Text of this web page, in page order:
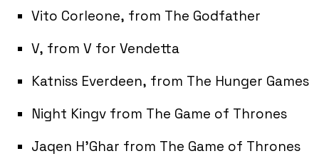
Vito Corleone, from The Godfather
V, from V for Vendetta
Katniss Everdeen, from The Hunger Games
Night Kingv from The Game of Thrones
Jaqen H’Ghar from The Game of Thrones